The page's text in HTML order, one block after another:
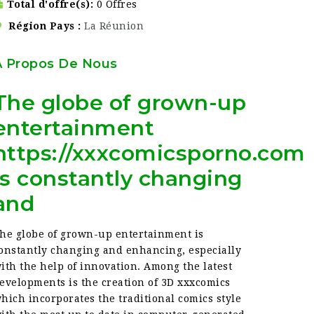
Total d'offre(s)
0 Offres
Région Pays
La Réunion
Propos De Nous
globe of grown-up
xxxcomicsporno.com
constantly changing
globe of grown-up entertainment is
changing and enhancing, especially
the help of innovation. Among the latest
is the creation of 3D xxxcomics
incorporates the traditional comics style